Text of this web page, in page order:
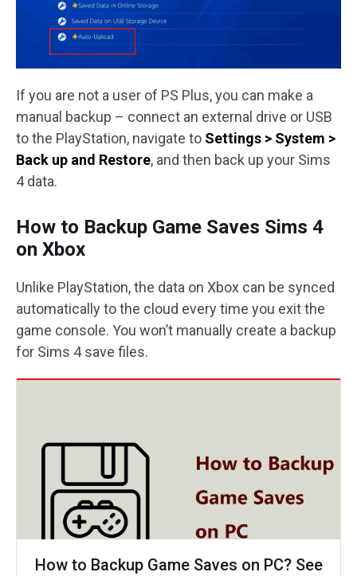
If you are not a user of PS Plus, you can make a
manual backup – connect an external drive or USB
to the PlayStation, navigate to Settings > System >
Back up and Restore, and then back up your Sims
4 data.
How to Backup Game Saves Sims 4
on Xbox
Unlike PlayStation, the data on Xbox can be synced
automatically to the cloud every time you exit the
game console. You won’t manually create a backup
for Sims 4 save files.
How to Backup Game Saves on PC? See